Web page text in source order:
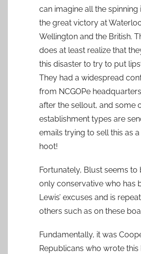
can imagine all the spinning
the great victory at
Wellington and the British.
does at least realize that
this disaster to try to put
They had a widespread
from NCGOPe
after the sellout, and some
establishment types are
emails trying to sell this as
hoot!
Fortunately, Blust seems to
only conservative who has
Lewis’ excuses and is
others such as on these
Fundamentally, it was
Republicans who wrote this